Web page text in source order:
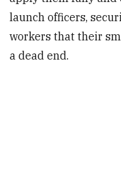
launch officers,
workers that their
a dead end.